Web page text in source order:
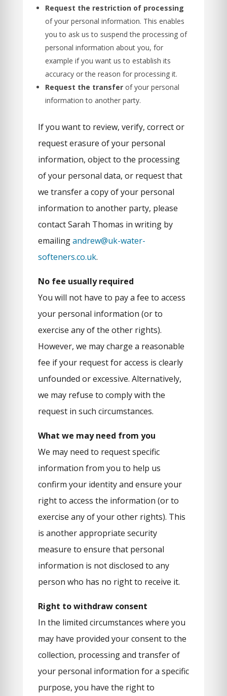
Request the restriction of processing
of your personal information. This enables
you to ask us to suspend the processing of
personal information about you, for
example if you want us to establish its
accuracy or the reason for processing it.
Request the transferof your personal
information to another party.
If you want to review, verify, correct or
request erasure of your personal
information, object to the processing
of your personal data, or request that
we transfer a copy of your personal
information to another party, please
contact Sarah Thomas in writing by
emailingandrew@uk-water-
softeners.co.uk.
No fee usually required
You will not have to pay a fee to access
your personal information (or to
exercise any of the other rights).
However, we may charge a reasonable
fee if your request for access is clearly
unfounded or excessive. Alternatively,
we may refuse to comply with the
request in such circumstances.
What we may need from you
We may need to request specific
information from you to help us
confirm your identity and ensure your
right to access the information (or to
exercise any of your other rights). This
is another appropriate security
measure to ensure that personal
information is not disclosed to any
person who has no right to receive it.
Right to withdraw consent
In the limited circumstances where you
may have provided your consent to the
collection, processing and transfer of
your personal information for a specific
purpose, you have the right to